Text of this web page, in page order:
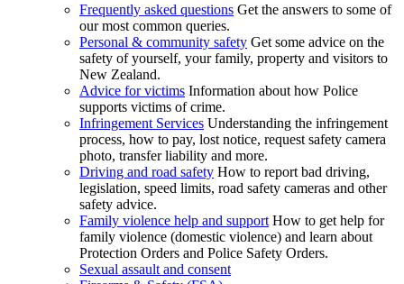
Frequently asked questions Get the answers to some of
our most common queries.
Personal & community safety Get some advice on the
safety of yourself, your family, property and visitors to
New Zealand.
Advice for victims Information about how Police
supports victims of crime.
Infringement Services Understanding the infringement
process, how to pay, lost notice, request safety camera
photo, transfer liability and more.
Driving and road safety How to report bad driving,
legislation, speed limits, road safety cameras and other
safety advice.
Family violence help and support How to get help for
family violence (domestic violence) and learn about
Protection Orders and Police Safety Orders.
Sexual assault and consent